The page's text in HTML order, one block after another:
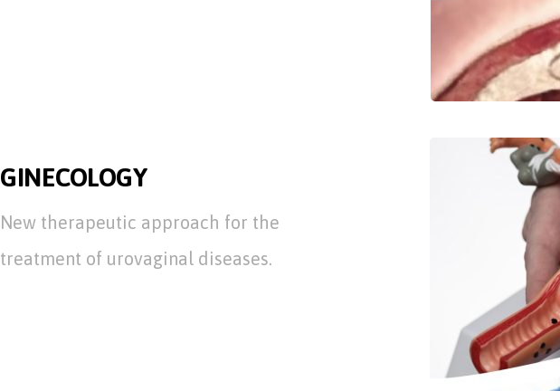
GINECOLOGY
New therapeutic approach for the
treatment of urovaginal diseases.